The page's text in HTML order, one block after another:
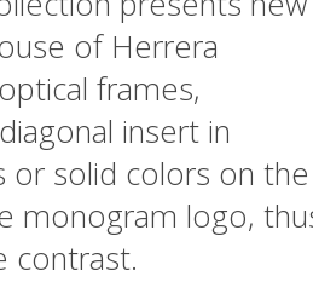
of Herrera
frames,
insert in
or solid colors on the
monogram logo,
contrast.